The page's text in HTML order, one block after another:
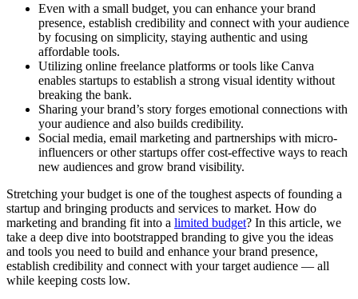
Even with a small budget, you can enhance your brand
presence, establish credibility and connect with your audience
by focusing on simplicity, staying authentic and using
affordable tools.
Utilizing online freelance platforms or tools like Canva
enables startups to establish a strong visual identity without
breaking the bank.
Sharing your brand’s story forges emotional connections with
your audience and also builds credibility.
Social media, email marketing and partnerships with micro-
influencers or other startups offer cost-effective ways to reach
new audiences and grow brand visibility.
Stretching your budget is one of the toughest aspects of founding a
startup and bringing products and services to market. How do
marketing and branding fit into a limited budget? In this article, we
take a deep dive into bootstrapped branding to give you the ideas
and tools you need to build and enhance your brand presence,
establish credibility and connect with your target audience — all
while keeping costs low.